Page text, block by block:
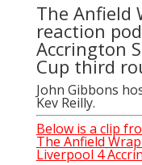
The Anfield
reaction
Accrington
Cup third
John Gibbons
Kev Reilly.
Below is a clip
The Anfield
Liverpool 4